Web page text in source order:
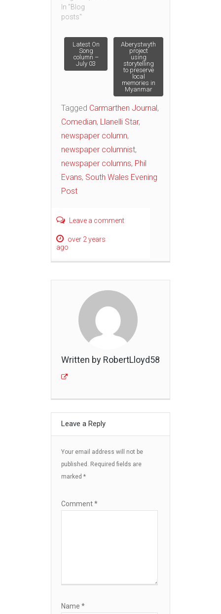
In "Blog
posts"
Post
navigation
Latest On
Song
column –
July 03
Aberystwyth
project
using
storytelling
to preserve
local
memories in
Myanmar
Tagged Carmarthen Journal,
Comedian, Llanelli Star,
newspaper column,
newspaper columnist,
newspaper columns, Phil
Evans, South Wales Evening
Post
Leave a comment
over 2 years
ago
Written by RobertLloyd58
Leave a Reply
Your email address will not be
published. Required fields are
marked *
Comment*
Name *